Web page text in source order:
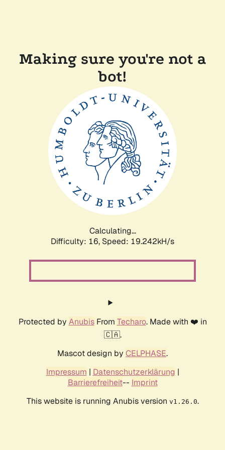
Making sure you're not a
bot!
Calculating...
Difficulty: 16, Speed: 19.242kH/s
Protected by AnubisFrom Techaro. Made with ❤️ in
🇨🇦.
Mascot design by CELPHASE.
Impressum | Datenschutzerklärung |
Barrierefreiheit-- Imprint
This website is running Anubis version v1.26.0.